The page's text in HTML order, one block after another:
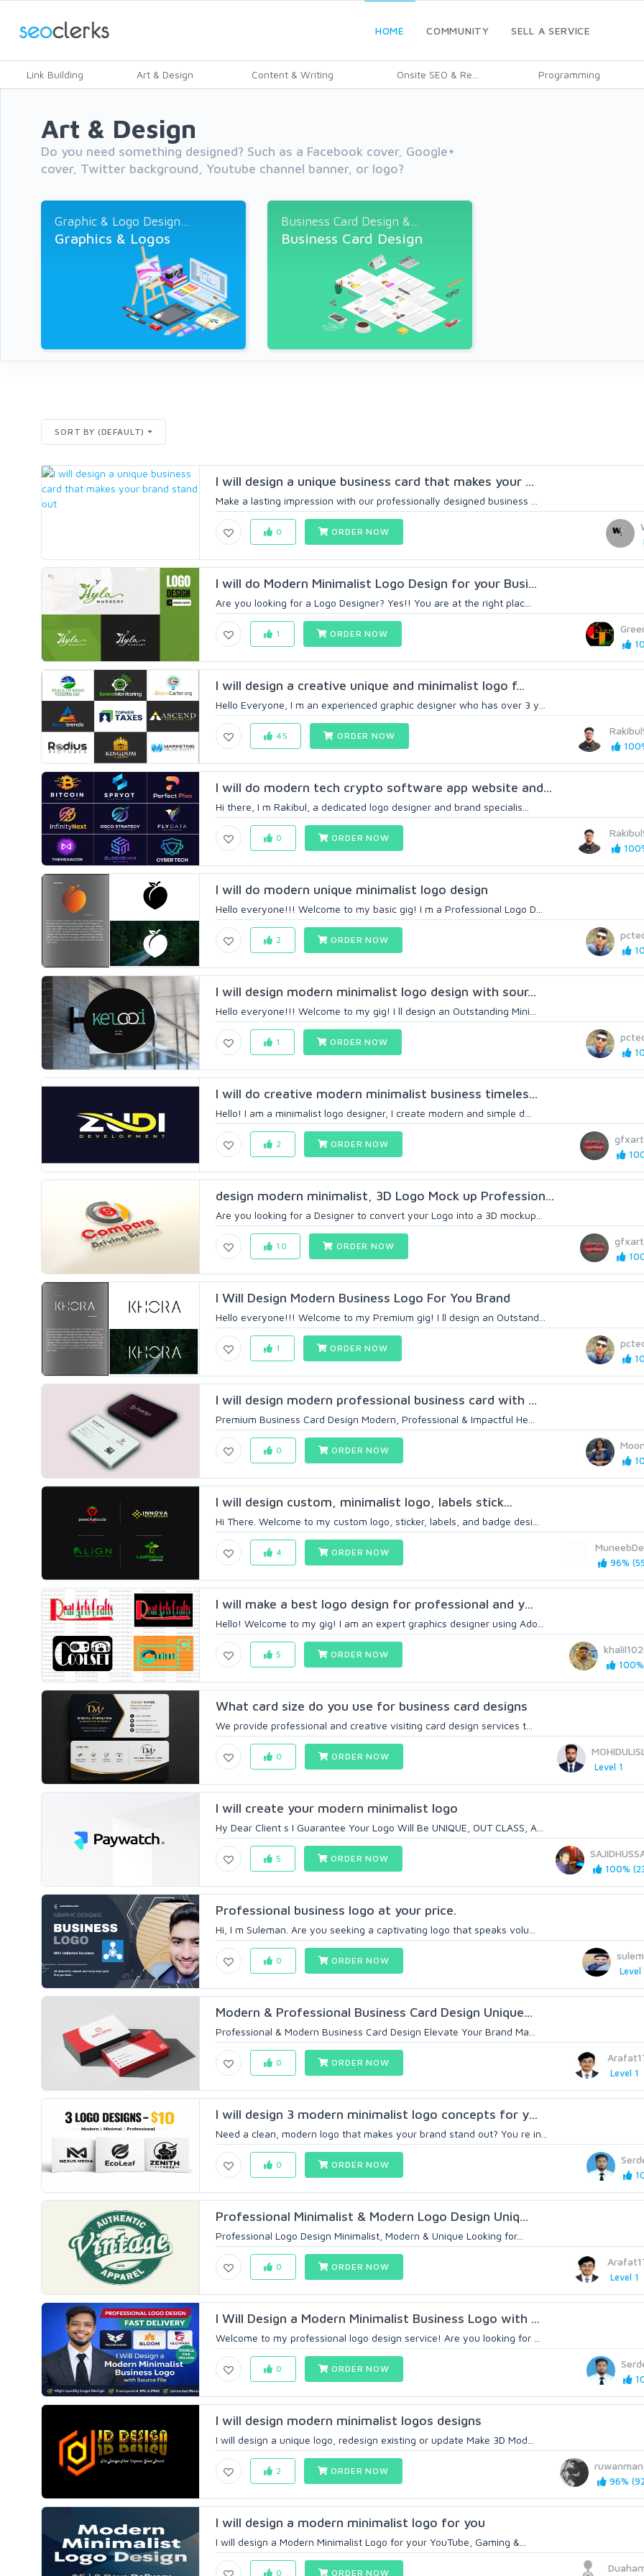
HOME COMMUNITY SELL A SERVICE
Link Building Art & Design Content & Writing Onsite SEO & Re... Programming
Art & Design
Do you need something designed? Such as a Facebook cover, Google+
cover, Twitter background, Youtube channel banner, or logo?
Graphic & Logo Design...
Graphics & Logos
Business Card Design &...
Business Card Design
SORT BY (DEFAULT)
I will design a unique business card that makes your ...
Make a lasting impression with our professionally designed business ...
0 ORDER NOW
I will do Modern Minimalist Logo Design for your Busi...
Are you looking for a Logo Designer? Yes!! You are at the right plac...
1 ORDER NOW
I will design a creative unique and minimalist logo f...
Hello Everyone, I m an experienced graphic designer who has over 3 y...
45 ORDER NOW
I will do modern tech crypto software app website and...
Hi there, I m Rakibul, a dedicated logo designer and brand specialis...
0 ORDER NOW
I will do modern unique minimalist logo design
Hello everyone!!! Welcome to my basic gig! I m a Professional Logo D...
2 ORDER NOW
I will design modern minimalist logo design with sour...
Hello everyone!!! Welcome to my gig! I ll design an Outstanding Mini...
1 ORDER NOW
I will do creative modern minimalist business timeles...
Hello! I am a minimalist logo designer, I create modern and simple d...
2 ORDER NOW
design modern minimalist, 3D Logo Mock up Profession...
Are you looking for a Designer to convert your Logo into a 3D mockup...
10 ORDER NOW
I Will Design Modern Business Logo For You Brand
Hello everyone!!! Welcome to my Premium gig! I ll design an Outstand...
1 ORDER NOW
I will design modern professional business card with ...
Premium Business Card Design Modern, Professional & Impactful He...
0 ORDER NOW
I will design custom, minimalist logo, labels stick...
Hi There. Welcome to my custom logo, sticker, labels, and badge desi...
96%
4 ORDER NOW
I will make a best logo design for professional and y...
Hello! Welcome to my gig! I am an expert graphics designer using Ado...
100%
5 ORDER NOW
What card size do you use for business card designs
We provide professional and creative visiting card design services t...
Level 1
0 ORDER NOW
I will create your modern minimalist logo
Hy Dear Client s I Guarantee Your Logo Will Be UNIQUE, OUT CLASS, A...
100%
5 ORDER NOW
Professional business logo at your price.
Hi, I m Suleman. Are you seeking a captivating logo that speaks volu...
Level
0 ORDER NOW
Modern & Professional Business Card Design Unique...
Professional & Modern Business Card Design Elevate Your Brand Ma...
Level 1
0 ORDER NOW
I will design 3 modern minimalist logo concepts for y...
Need a clean, modern logo that makes your brand stand out? You re in...
0 ORDER NOW
Professional Minimalist & Modern Logo Design Uniq...
Professional Logo Design Minimalist, Modern & Unique Looking for...
Level 1
0 ORDER NOW
I Will Design a Modern Minimalist Business Logo with ...
Welcome to my professional logo design service! Are you looking for ...
0 ORDER NOW
I will design modern minimalist logos designs
I will design a unique logo, redesign existing or update Make 3D Mod...
96%
2 ORDER NOW
I will design a modern minimalist logo for you
I will design a Modern Minimalist Logo for your YouTube, Gaming &...
0 ORDER NOW